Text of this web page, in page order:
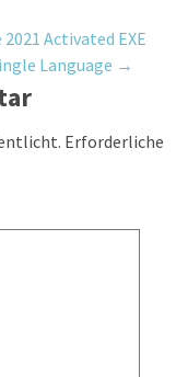
2021 Activated EXE
Language →
Erforderliche